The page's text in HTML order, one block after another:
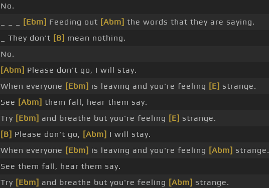
No.
[Ebm] Feeding out [Abm] the words that they are saying.
_ They don't [B] mean nothing.
No.
[Abm] Please don't go, I will stay.
When everyone [Ebm] is leaving and you're feeling [E] strange.
See [Abm] them fall, hear them say.
Try [Ebm] and breathe but you're feeling [E] strange.
[B] Please don't go, [Abm] I will stay.
When everyone [Ebm] is leaving and you're feeling [Abm] strange.
See them fall, hear them say.
Try [Ebm] and breathe but you're feeling [Abm] strange.